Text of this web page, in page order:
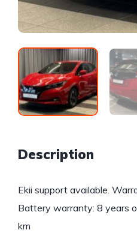
Description
Ekii support available.
Battery warranty: 8 years
km